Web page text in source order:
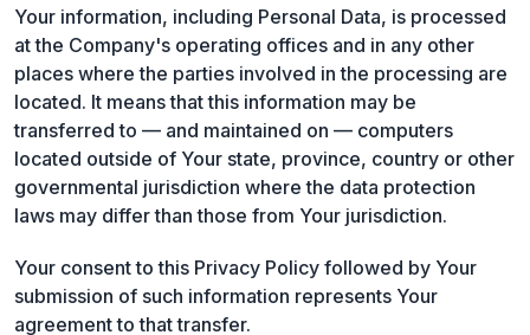
Your information, including Personal Data, is processed
at the Company's operating offices and in any other
places where the parties involved in the processing are
located. It means that this information may be
transferred to — and maintained on — computers
located outside of Your state, province, country or other
governmental jurisdiction where the data protection
laws may differ than those from Your jurisdiction.
Your consent to this Privacy Policy followed by Your
submission of such information represents Your
agreement to that transfer.